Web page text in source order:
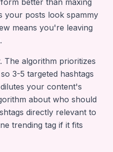
better than maxing
your posts look spammy
means you're leaving
The algorithm prioritizes
3-5 targeted hashtags
your content's
about who should
directly relevant to
trending tag if it fits